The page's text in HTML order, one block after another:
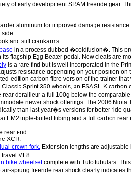
of early development SRAM freeride gear.
aluminum for improved damage
side.
and stiff crankarms.
in a process dubbed �coldfusion�. This
its flagship Egg Beater pedal. New cleats are
is a rare find but is well incorporated in the
resistance depending on your position on
edition carbon fibre version of the trainer that
Sprint 350 wheels, an FSA SL-K
derailleur a full 100g below the
newer shock offerings. The 2006
than last year�s versions for better ride
EM2 triple-butted tubing and a full carbon rear
rear end
XCR.
crown fork. Extension lengths are
ML8.
bike wheelsetcomplete with Tufo tubulars.
air-sprung freeride rear shock clearly indicates